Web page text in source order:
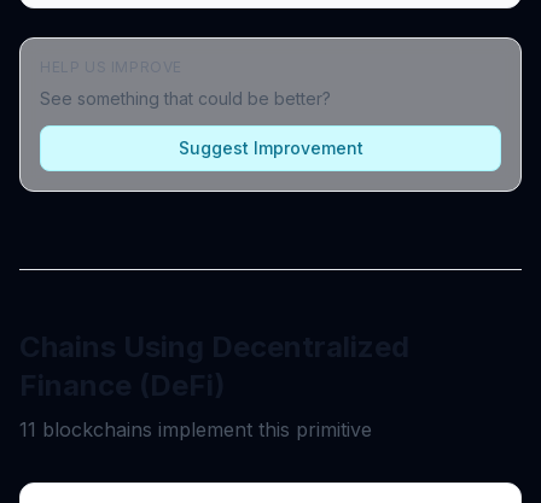
See something that could be better?
Suggest Improvement
11 blockchains implement this primitive